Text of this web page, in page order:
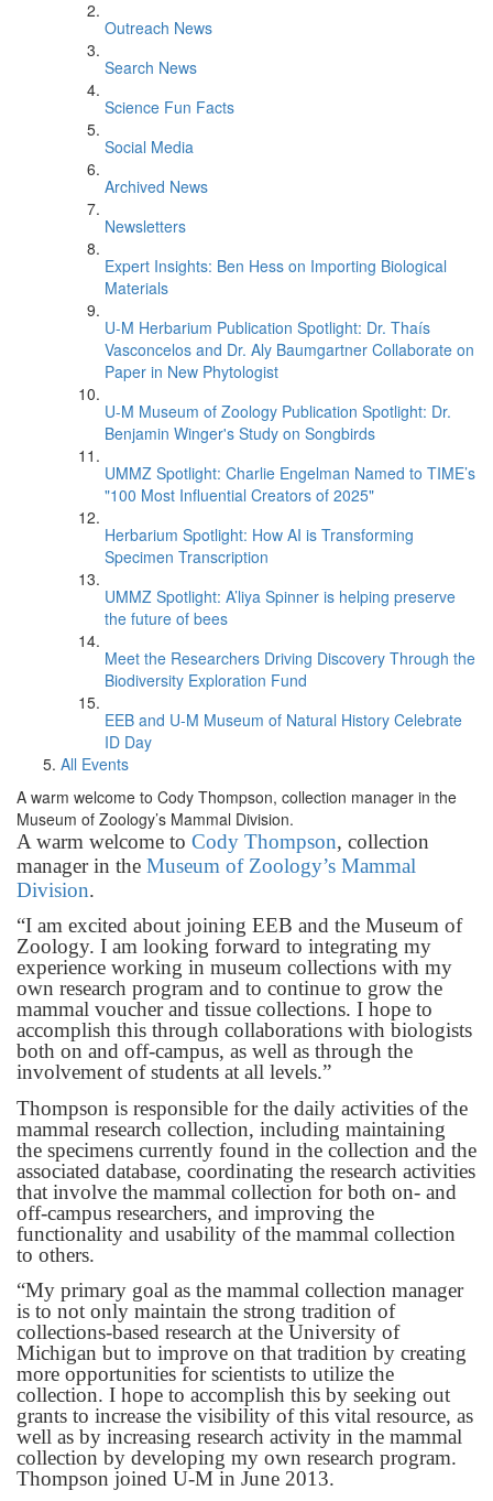
Outreach News
Search News
Science Fun Facts
Social Media
Archived News
Newsletters
Expert Insights: Ben Hess on Importing Biological
Materials
U-M Herbarium Publication Spotlight: Dr. Thaís
Vasconcelos and Dr. Aly Baumgartner Collaborate on
Paper in New Phytologist
U-M Museum of Zoology Publication Spotlight: Dr.
Benjamin Winger's Study on Songbirds
UMMZ Spotlight: Charlie Engelman Named to TIME’s
"100 Most Influential Creators of 2025"
Herbarium Spotlight: How AI is Transforming
Specimen Transcription
UMMZ Spotlight: A’liya Spinner is helping preserve
the future of bees
Meet the Researchers Driving Discovery Through the
Biodiversity Exploration Fund
EEB and U-M Museum of Natural History Celebrate
ID Day
All Events
A warm welcome to Cody Thompson, collection manager in the
Museum of Zoology’s Mammal Division.
A warm welcome to Cody Thompson, collection
manager in the Museum of Zoology’s Mammal
Division.
“I am excited about joining EEB and the Museum of
Zoology. I am looking forward to integrating my
experience working in museum collections with my
own research program and to continue to grow the
mammal voucher and tissue collections. I hope to
accomplish this through collaborations with biologists
both on and off-campus, as well as through the
involvement of students at all levels.”
Thompson is responsible for the daily activities of the
mammal research collection, including maintaining
the specimens currently found in the collection and the
associated database, coordinating the research activities
that involve the mammal collection for both on- and
off-campus researchers, and improving the
functionality and usability of the mammal collection
to others.
“My primary goal as the mammal collection manager
is to not only maintain the strong tradition of
collections-based research at the University of
Michigan but to improve on that tradition by creating
more opportunities for scientists to utilize the
collection. I hope to accomplish this by seeking out
grants to increase the visibility of this vital resource, as
well as by increasing research activity in the mammal
collection by developing my own research program.
Thompson joined U-M in June 2013.